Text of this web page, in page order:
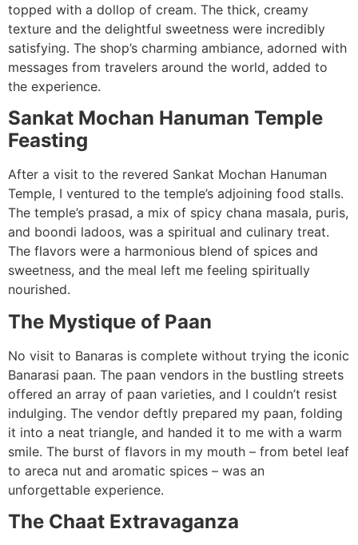
topped with a dollop of cream. The thick, creamy
texture and the delightful sweetness were incredibly
satisfying. The shop’s charming ambiance, adorned with
messages from travelers around the world, added to
the experience.
Sankat Mochan Hanuman Temple
Feasting
After a visit to the revered Sankat Mochan Hanuman
Temple, I ventured to the temple’s adjoining food stalls.
The temple’s prasad, a mix of spicy chana masala, puris,
and boondi ladoos, was a spiritual and culinary treat.
The flavors were a harmonious blend of spices and
sweetness, and the meal left me feeling spiritually
nourished.
The Mystique of Paan
No visit to Banaras is complete without trying the iconic
Banarasi paan. The paan vendors in the bustling streets
offered an array of paan varieties, and I couldn’t resist
indulging. The vendor deftly prepared my paan, folding
it into a neat triangle, and handed it to me with a warm
smile. The burst of flavors in my mouth – from betel leaf
to areca nut and aromatic spices – was an
unforgettable experience.
The Chaat Extravaganza